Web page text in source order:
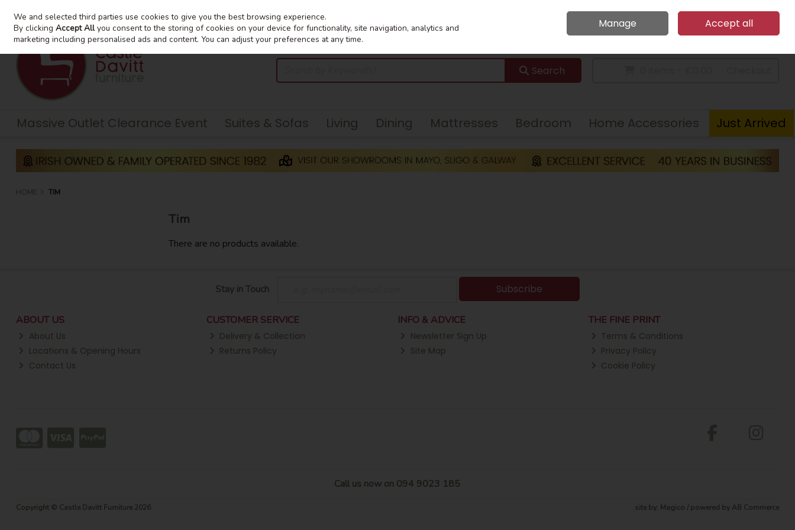
Skip to content
Home Call Us: 094 9023 185
Sign in Join
Search
Massive Outlet Clearance Event Suites & Sofas Living Dining Mattresses Bedroom Home Accessories Just Arrived
HOME TIM
Tim
There are no products available.
Stay in Touch Subscribe
ABOUT US
About Us
Locations & Opening Hours
Contact Us
CUSTOMER SERVICE
Delivery & Collection
Returns Policy
INFO & ADVICE
Newsletter Sign Up
Site Map
THE FINE PRINT
Terms & Conditions
Privacy Policy
Cookie Policy
Call us now on 094 9023 185
Copyright © Castle Davitt Furniture 2026 site by: Magico / powered by AB Commerce
We and selected third parties use cookies to give you the best browsing experience.
By clickingAccept Allyou consent to the storing of cookies on your device for functionality, site navigation, analytics and
marketing including personalised ads and content. You can adjust your preferences at any time.
Manage Accept all